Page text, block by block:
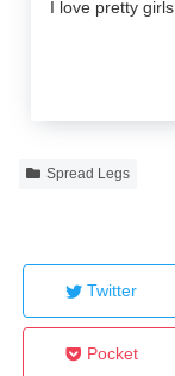
I love pretty girls.
Spread Legs
Twitter
Pocket